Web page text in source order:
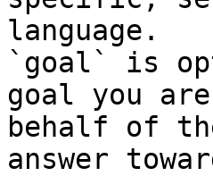
language.
`goal` is
goal you
behalf of
answer